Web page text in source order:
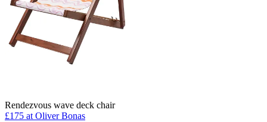
Rendezvous wave deck chair
£175 at Oliver Bonas